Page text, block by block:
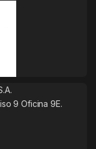
9 Oficina 9E.